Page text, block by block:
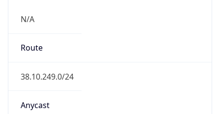
N/A
Route
38.10.249.0/24
Anycast